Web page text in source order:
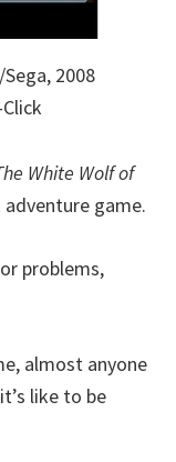
2008
White Wolf of
game.
problems,
almost anyone
like to be